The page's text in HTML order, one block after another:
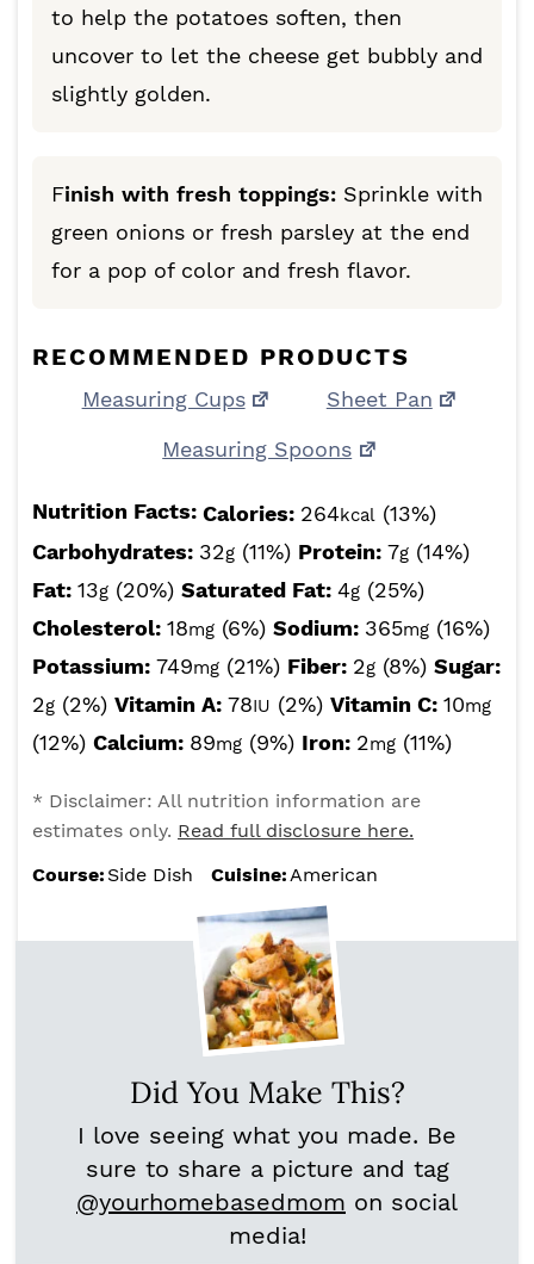
to help the potatoes soften, then
uncover to let the cheese get bubbly and
slightly golden.
Finish with fresh toppings: Sprinkle with
green onions or fresh parsley at the end
for a pop of color and fresh flavor.
RECOMMENDED PRODUCTS
Measuring Cups
Sheet Pan
Measuring Spoons
Nutrition Facts: Calories: 264kcal (13%)
Carbohydrates: 32g (11%) Protein: 7g (14%)
Fat: 13g (20%) Saturated Fat: 4g (25%)
Cholesterol: 18mg (6%) Sodium: 365mg (16%)
Potassium: 749mg (21%) Fiber: 2g (8%) Sugar:
2g (2%) Vitamin A: 78IU (2%) Vitamin C: 10mg
(12%) Calcium: 89mg (9%) Iron: 2mg (11%)
* Disclaimer: All nutrition information are
estimates only. Read full disclosure here.
Course: Side Dish Cuisine: American
Did You Make This?
I love seeing what you made. Be
sure to share a picture and tag
@yourhomebasedmom on social
media!